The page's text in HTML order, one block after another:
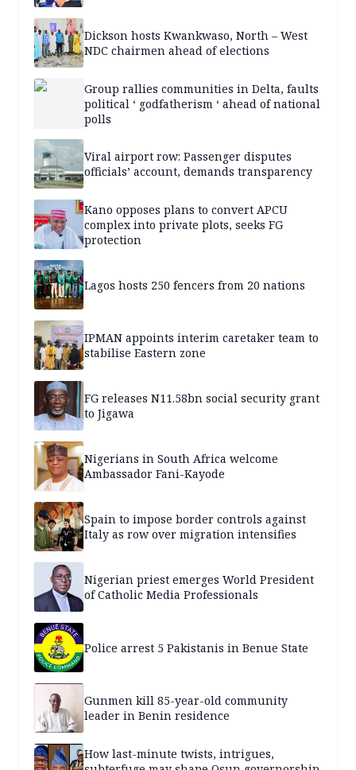
Dickson hosts Kwankwaso, North – West
NDC chairmen ahead of elections
Group rallies communities in Delta, faults
political ‘ godfatherism ‘ ahead of national
polls
Viral airport row: Passenger disputes
officials’ account, demands transparency
Kano opposes plans to convert APCU
complex into private plots, seeks FG
protection
Lagos hosts 250 fencers from 20 nations
IPMAN appoints interim caretaker team to
stabilise Eastern zone
FG releases N11.58bn social security grant
to Jigawa
Nigerians in South Africa welcome
Ambassador Fani-Kayode
Spain to impose border controls against
Italy as row over migration intensifies
Nigerian priest emerges World President
of Catholic Media Professionals
Police arrest 5 Pakistanis in Benue State
Gunmen kill 85-year-old community
leader in Benin residence
How last-minute twists, intrigues,